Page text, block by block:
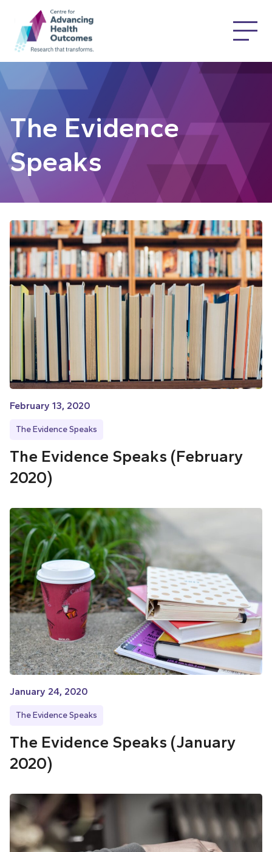
The Evidence
Speaks
February 13, 2020
The Evidence Speaks
The Evidence Speaks (February
2020)
January 24, 2020
The Evidence Speaks
The Evidence Speaks (January
2020)